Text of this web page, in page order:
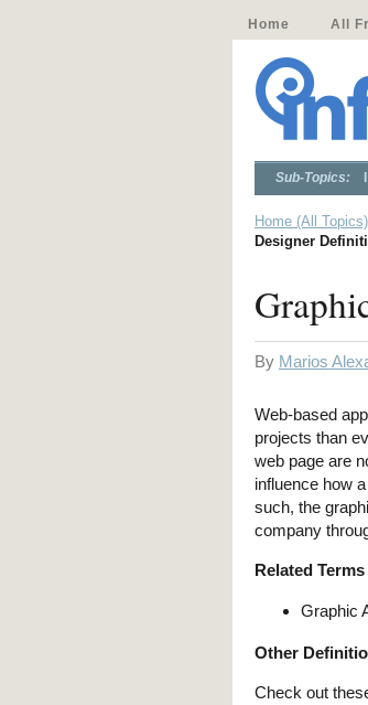
Home All
Sub-Topics:
Home (All Topics)
Designer
By Marios
Web-based
projects than
web page are
influence how
such, the
company
Related Terms
Graphic
Other
Check out